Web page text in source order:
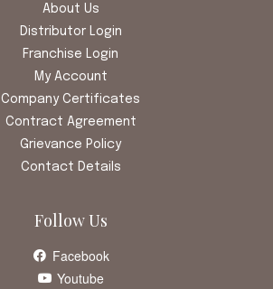
About Us
Distributor Login
Franchise Login
My Account
Company Certificates
Contract Agreement
Grievance Policy
Contact Details
Follow Us
Facebook
Youtube